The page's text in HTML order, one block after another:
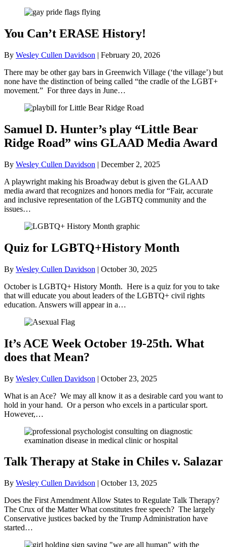
You Can’t ERASE History!
By Wesley Cullen Davidson | February 20, 2026
There may be other gay bars in Greenwich Village (‘the village’) but
none have the distinction of being called “the cradle of the LGBT+
movement.” For three days in June…
Samuel D. Hunter’s play “Little Bear
Ridge Road” wins GLAAD Media Award
By Wesley Cullen Davidson | December 2, 2025
A playwright making his Broadway debut is given the GLAAD
media award that recognizes and honors media for “Fair, accurate
and inclusive representation of the LGBTQ community and the
issues…
Quiz for LGBTQ+History Month
By Wesley Cullen Davidson | October 30, 2025
October is LGBTQ+ History Month. Here is a quiz for you to take
that will educate you about leaders of the LGBTQ+ civil rights
education. Answers will appear in a…
It’s ACE Week October 19-25th. What
does that Mean?
By Wesley Cullen Davidson | October 23, 2025
What is an Ace? We may all know it as a desirable card you want to
hold in your hand. Or a person who excels in a particular sport.
However,…
Talk Therapy at Stake in Chiles v. Salazar
By Wesley Cullen Davidson | October 13, 2025
Does the First Amendment Allow States to Regulate Talk Therapy?
The Crux of the Matter What constitutes free speech? The largely
Conservative justices backed by the Trump Administration have
started…